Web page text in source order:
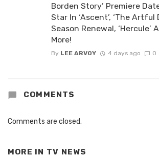
Borden Story’ Premiere
Star In ‘Ascent’, ‘The Artful
Season Renewal, ‘Hercule’
More!
By LEE ARVOY 4 days ago 0
COMMENTS
Comments are closed.
MORE IN TV NEWS